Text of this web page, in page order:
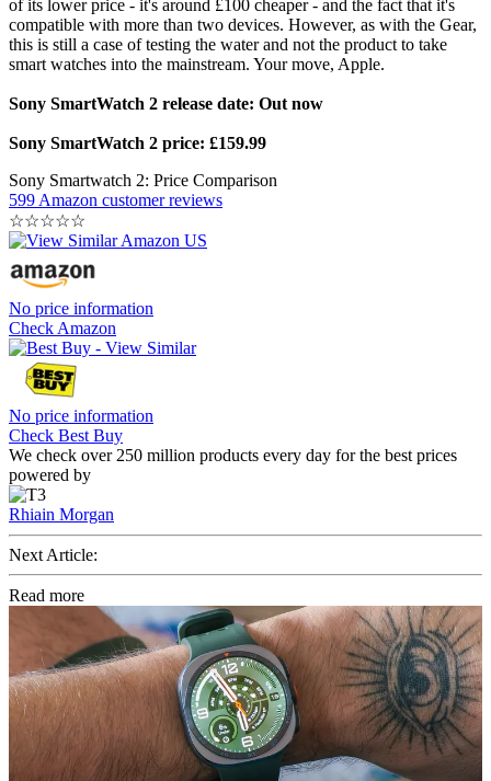
of its lower price - it's around £100 cheaper - and the fact that it's
compatible with more than two devices. However, as with the Gear,
this is still a case of testing the water and not the product to take
smart watches into the mainstream. Your move, Apple.
Sony SmartWatch 2 release date: Out now
Sony SmartWatch 2 price: £159.99
Sony Smartwatch 2: Price Comparison
599 Amazon customer reviews
☆☆☆☆☆
No price information
Check Amazon
No price information
Check Best Buy
We check over 250 million products every day for the best prices
powered by
Rhiain Morgan
Next Article:
Read more